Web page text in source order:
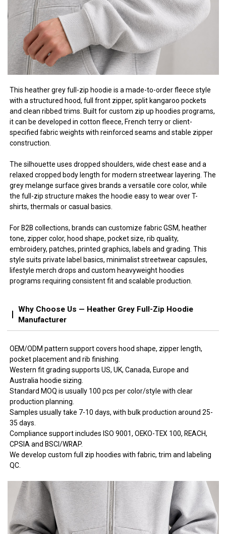
This heather grey full-zip hoodie is a made-to-order fleece style
with a structured hood, full front zipper, split kangaroo pockets
and clean ribbed trims. Built for custom zip up hoodies programs,
it can be developed in cotton fleece, French terry or client-
specified fabric weights with reinforced seams and stable zipper
construction.
The silhouette uses dropped shoulders, wide chest ease and a
relaxed cropped body length for modern streetwear layering. The
grey melange surface gives brands a versatile core color, while
the full-zip structure makes the hoodie easy to wear over T-
shirts, thermals or casual basics.
For B2B collections, brands can customize fabric GSM, heather
tone, zipper color, hood shape, pocket size, rib quality,
embroidery, patches, printed graphics, labels and grading. This
style suits private label basics, minimalist streetwear capsules,
lifestyle merch drops and custom heavyweight hoodies
programs requiring consistent fit and scalable production.
Why Choose Us — Heather Grey Full-Zip Hoodie
Manufacturer
OEM/ODM pattern support covers hood shape, zipper length,
pocket placement and rib finishing.
Western fit grading supports US, UK, Canada, Europe and
Australia hoodie sizing.
Standard MOQ is usually 100 pcs per color/style with clear
production planning.
Samples usually take 7-10 days, with bulk production around 25-
35 days.
Compliance support includes ISO 9001, OEKO-TEX 100, REACH,
CPSIA and BSCI/WRAP.
We develop custom full zip hoodies with fabric, trim and labeling
QC.